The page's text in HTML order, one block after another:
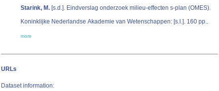
Starink, M. [s.d.]. Eindverslag onderzoek milieu-effecten s-plan (OMES).
Koninklijke Nederlandse Akademie van Wetenschappen: [s.l.]. 160 pp.,
more
URLs
Dataset information: